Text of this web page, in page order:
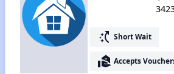
switch_access_shortcut Short Wait
real_estate_agent Accepts